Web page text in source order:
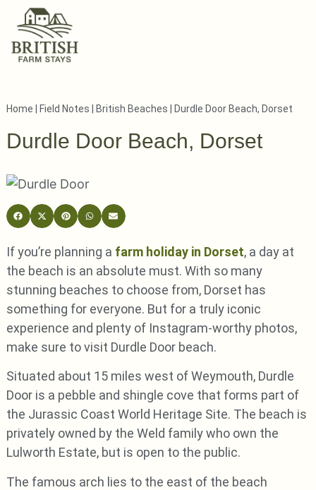
Home Field Notes British Beaches Durdle Door Beach, Dorset
Durdle Door Beach, Dorset
If you’re planning a farm holiday in Dorset, a day at
the beach is an absolute must. With so many
stunning beaches to choose from, Dorset has
something for everyone. But for a truly iconic
experience and plenty of Instagram-worthy photos,
make sure to visit Durdle Door beach.
Situated about 15 miles west of Weymouth, Durdle
Door is a pebble and shingle cove that forms part of
the Jurassic Coast World Heritage Site. The beach is
privately owned by the Weld family who own the
Lulworth Estate, but is open to the public.
The famous arch lies to the east of the beach